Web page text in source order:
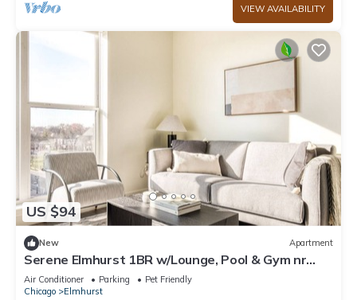
VIEW AVAILABILITY
US $94
New Apartment
Serene Elmhurst 1BR w/Lounge, Pool & Gym nr
Metra, by Blueground
Air Conditioner Parking
Pet Friendly
Chicago
Elmhurst